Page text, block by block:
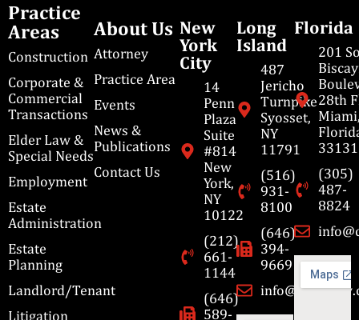
Practice
Areas
Construction
Corporate &
Commercial
Transactions
Elder Law &
Special Needs
Employment
Estate
Administration
Estate
Planning
Landlord/Tenant
Litigation
About Us
Attorney
Practice Area
Events
News &
Publications
Contact Us
New
York
City
14
Penn
Plaza
Suite
#814
New
York,
NY
10122
(212)
661-
1144
(646)
589-
Long
Island
487
Jericho
Turnpike
Syosset,
NY
11791
(516)
931-
8100
(646)
394-
9669
Florida
201
28th
33131
(305)
487-
8824